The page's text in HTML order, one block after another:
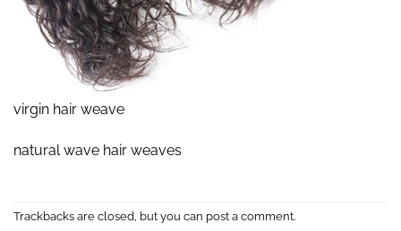
virgin hair weave
natural wave hair weaves
Trackbacks are closed, but you can post a comment.